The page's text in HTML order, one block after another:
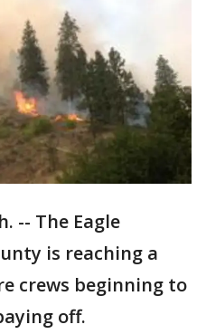
-- The Eagle
is reaching a
crews beginning to
off.